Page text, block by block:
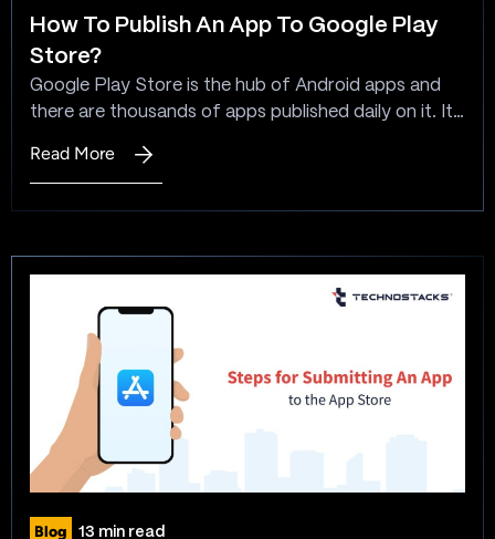
in
2026:
The
Complete
Guide
to
App
Dev
Framework
How To Publish An App To Google Play
Store?
Google Play Store is the hub of Android apps and
there are thousands of apps published daily on it. It’s
the Play Store before you plan to launch your app.
Read More
:
To
An
Google
Store?
Blog 13 min read